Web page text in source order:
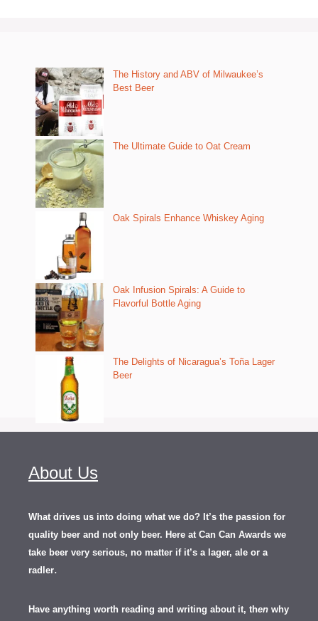
The History and ABV of Milwaukee’s
Best Beer
The Ultimate Guide to Oat Cream
Oak Spirals Enhance Whiskey Aging
Oak Infusion Spirals: A Guide to
Flavorful Bottle Aging
The Delights of Nicaragua’s Toña Lager
Beer
About Us
What drives us into doing what we do? It’s the passion for
quality beer and not only beer. Here at Can Can Awards we
take beer very serious, no matter if it’s a lager, ale or a
radler.
Have anything worth reading and writing about it, then why